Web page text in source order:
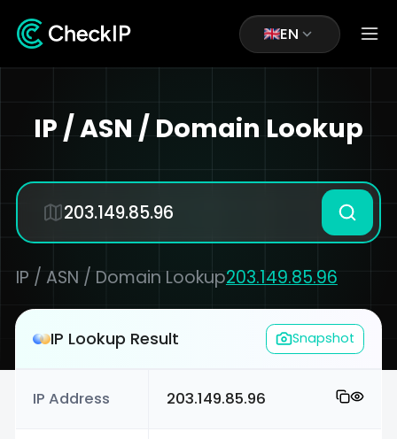
EN
IP / ASN / Domain Lookup
IP / ASN / Domain Lookup203.149.85.96
IP Lookup Result Snapshot
IP Address 203.149.85.96